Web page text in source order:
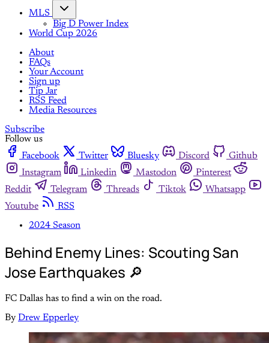
MLS
Big D Power Index
World Cup 2026
About
FAQs
Your Account
Sign up
Tip Jar
RSS Feed
Media Resources
Subscribe
Follow us
Facebook
Twitter Bluesky Discord
Github
Instagram
Linkedin Mastodon
Pinterest
Reddit
Telegram Threads Tiktok
Whatsapp
Youtube
RSS
2024 Season
Behind Enemy Lines: Scouting San
Jose Earthquakes 🔎
FC Dallas has to find a win on the road.
By Drew Epperley